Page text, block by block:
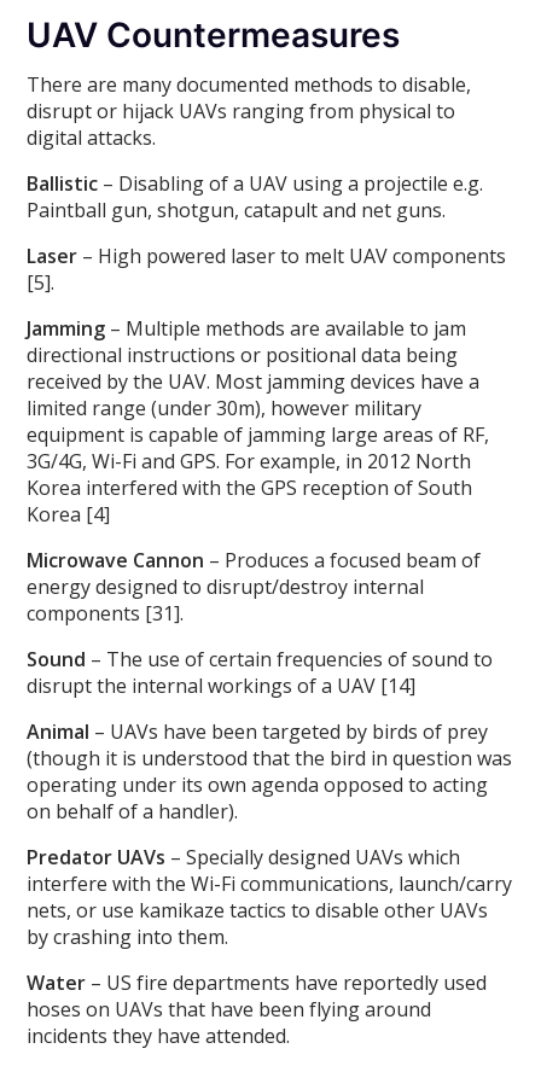
UAV Countermeasures
There are many documented methods to disable,
disrupt or hijack UAVs ranging from physical to
digital attacks.
Ballistic – Disabling of a UAV using a projectile e.g.
Paintball gun, shotgun, catapult and net guns.
Laser – High powered laser to melt UAV components
[5].
Jamming – Multiple methods are available to jam
directional instructions or positional data being
received by the UAV. Most jamming devices have a
limited range (under 30m), however military
equipment is capable of jamming large areas of RF,
3G/4G, Wi-Fi and GPS. For example, in 2012 North
Korea interfered with the GPS reception of South
Korea [4]
Microwave Cannon – Produces a focused beam of
energy designed to disrupt/destroy internal
components [31].
Sound – The use of certain frequencies of sound to
disrupt the internal workings of a UAV [14]
Animal – UAVs have been targeted by birds of prey
(though it is understood that the bird in question was
operating under its own agenda opposed to acting
on behalf of a handler).
Predator UAVs – Specially designed UAVs which
interfere with the Wi-Fi communications, launch/carry
nets, or use kamikaze tactics to disable other UAVs
by crashing into them.
Water – US fire departments have reportedly used
hoses on UAVs that have been flying around
incidents they have attended.